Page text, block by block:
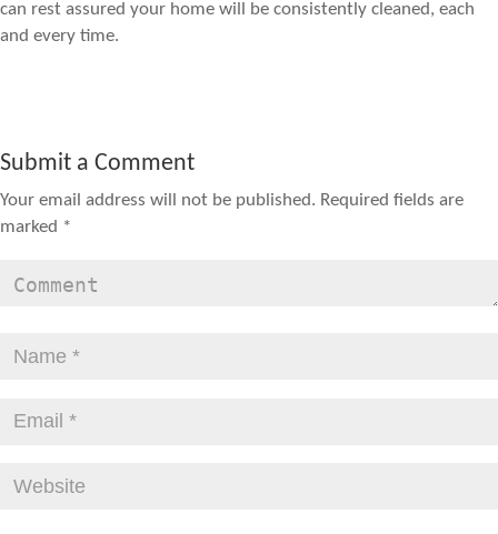
can rest assured your home will be consistently cleaned, each
and every time.
Submit a Comment
Your email address will not be published. Required fields are
marked *